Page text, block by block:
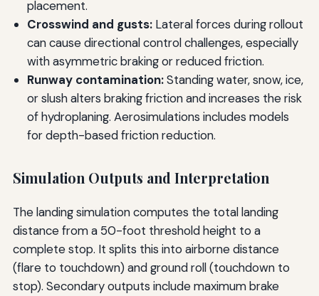
placement.
Crosswind and gusts:Lateral forces during rollout
can cause directional control challenges, especially
with asymmetric braking or reduced friction.
Runway contamination:Standing water, snow, ice,
or slush alters braking friction and increases the risk
of hydroplaning. Aerosimulations includes models
for depth-based friction reduction.
Simulation Outputs and Interpretation
The landing simulation computes the total landing
distance from a 50-foot threshold height to a
complete stop. It splits this into airborne distance
(flare to touchdown) and ground roll (touchdown to
stop). Secondary outputs include maximum brake